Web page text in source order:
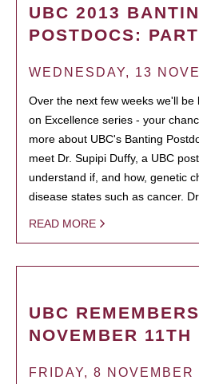
UBC 2013
POSTDOCS:
WEDNESDAY, 13
Over the next few weeks we'll
on Excellence series - your
more about UBC's Banting
meet Dr. Supipi Duffy, a UBC
understand if, and how, genetic
disease states such as cancer.
READ MORE
UBC
NOVEMBER 11TH
FRIDAY, 8 NOVEMBER